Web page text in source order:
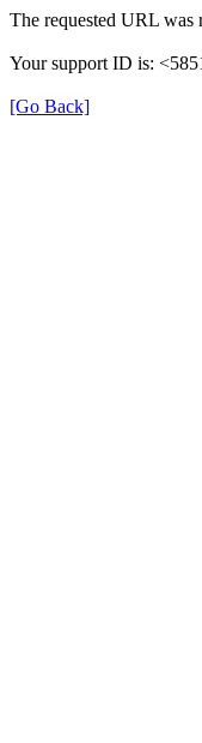
The requested URL was
Your support ID is:
[Go Back]